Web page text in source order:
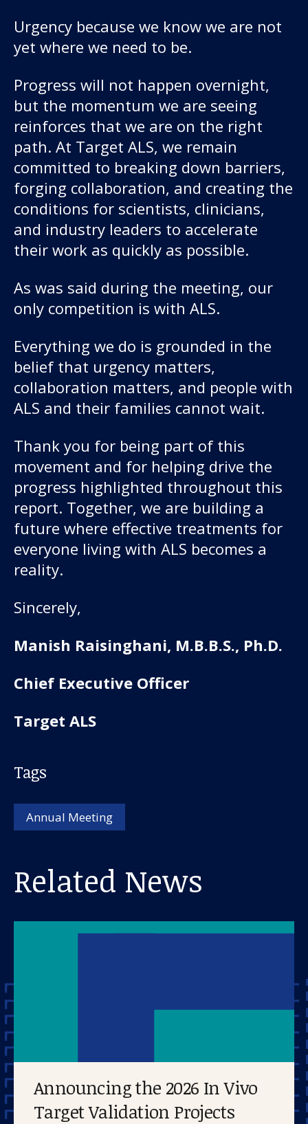
Urgency because we know we are not
yet where we need to be.
Progress will not happen overnight,
but the momentum we are seeing
reinforces that we are on the right
path. At Target ALS, we remain
committed to breaking down barriers,
forging collaboration, and creating the
conditions for scientists, clinicians,
and industry leaders to accelerate
their work as quickly as possible.
As was said during the meeting, our
only competition is with ALS.
Everything we do is grounded in the
belief that urgency matters,
collaboration matters, and people with
ALS and their families cannot wait.
Thank you for being part of this
movement and for helping drive the
progress highlighted throughout this
report. Together, we are building a
future where effective treatments for
everyone living with ALS becomes a
reality.
Sincerely,
Manish Raisinghani, M.B.B.S., Ph.D.
Chief Executive Officer
Target ALS
Tags
Annual Meeting
Related News
Announcing the 2026 In Vivo
Target Validation Projects